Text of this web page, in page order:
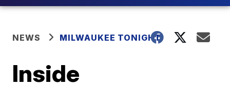
NEWS MILWAUKEE TONIGHT
Inside